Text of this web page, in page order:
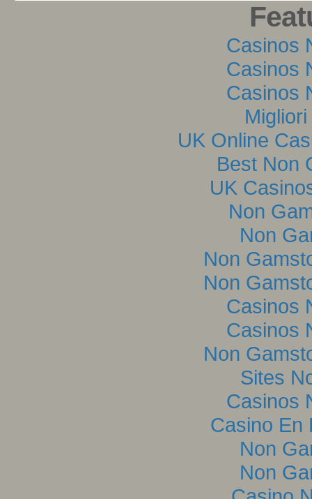
Casinos
Casinos
Casinos
UK Online
Best Non
UK
Non
Non
Non
Non
Casinos
Casinos
Non
Sites
Casinos
Casino En
Non
Non